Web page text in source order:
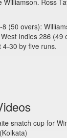
Williamson. Ross
(50 overs):
Indies 286 (49
4-30 by five runs.
snatch cup for